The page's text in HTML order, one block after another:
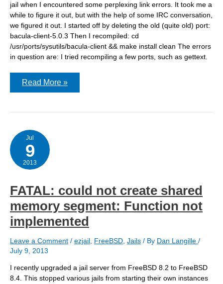
jail when I encountered some perplexing link errors. It took me a
while to figure it out, but with the help of some IRC conversation,
we figured it out. I started off by deleting the old (quite old) port:
bacula-client-5.0.3 Then I recompiled: cd
/usr/ports/sysutils/bacula-client && make install clean The errors
in question are: I tried recompiling a few ports, such as gettext.
Compiling
link
Read More »
Jul
9
2013
FATAL: could not create shared
memory segment: Function not
implemented
Leave a Comment / ezjail, FreeBSD, Jails / By Dan Langille /
July 9, 2013
I recently upgraded a jail server from FreeBSD 8.2 to FreeBSD
8.4. This stopped various jails from starting their own instances